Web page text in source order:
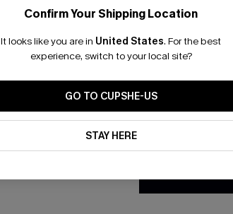
Confirm Your Shipping Location
It looks like you are in United States. For the best
experience, switch to your local site?
GO TO CUPSHE-US
STAY HERE
Email
*One
By clicking this
updates from